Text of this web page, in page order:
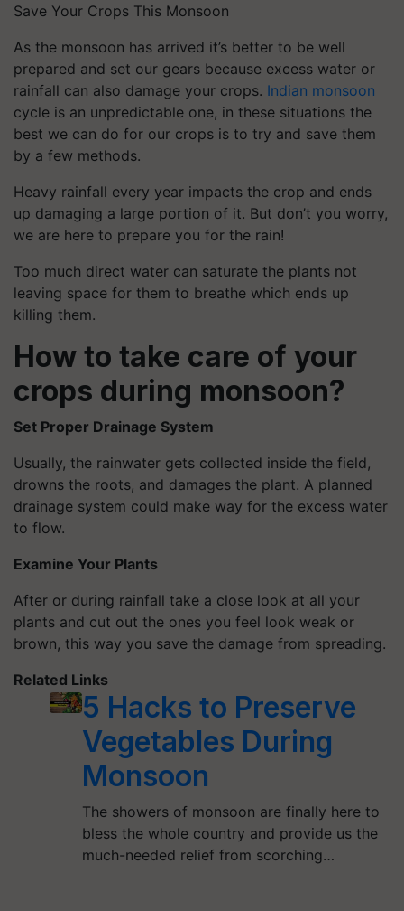
Save Your Crops This Monsoon
As the monsoon has arrived it’s better to be well
prepared and set our gears because excess water or
rainfall can also damage your crops. Indian monsoon
cycle is an unpredictable one, in these situations the
best we can do for our crops is to try and save them
by a few methods.
Heavy rainfall every year impacts the crop and ends
up damaging a large portion of it. But don’t you worry,
we are here to prepare you for the rain!
Too much direct water can saturate the plants not
leaving space for them to breathe which ends up
killing them.
How to take care of your
crops during monsoon?
Set Proper Drainage System
Usually, the rainwater gets collected inside the field,
drowns the roots, and damages the plant. A planned
drainage system could make way for the excess water
to flow.
Examine Your Plants
After or during rainfall take a close look at all your
plants and cut out the ones you feel look weak or
brown, this way you save the damage from spreading.
Related Links
5 Hacks to Preserve
Vegetables During
Monsoon
The showers of monsoon are finally here to
bless the whole country and provide us the
much-needed relief from scorching…